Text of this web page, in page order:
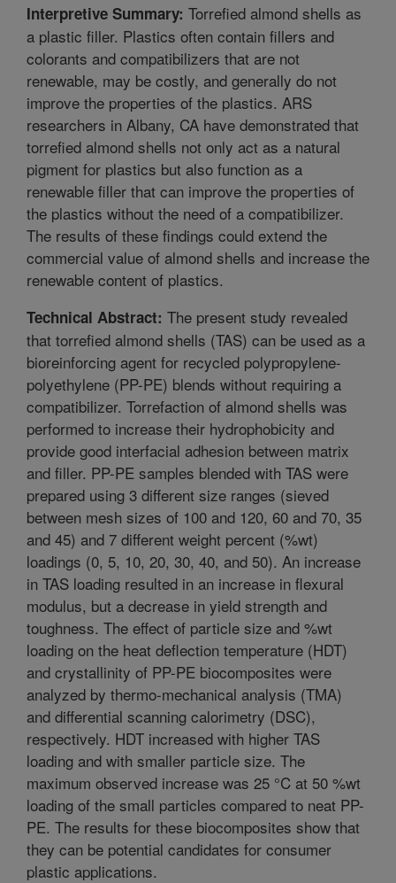
Interpretive Summary: Torrefied almond shells as
a plastic filler. Plastics often contain fillers and
colorants and compatibilizers that are not
renewable, may be costly, and generally do not
improve the properties of the plastics. ARS
researchers in Albany, CA have demonstrated that
torrefied almond shells not only act as a natural
pigment for plastics but also function as a
renewable filler that can improve the properties of
the plastics without the need of a compatibilizer.
The results of these findings could extend the
commercial value of almond shells and increase the
renewable content of plastics.
Technical Abstract: The present study revealed
that torrefied almond shells (TAS) can be used as a
bioreinforcing agent for recycled polypropylene-
polyethylene (PP-PE) blends without requiring a
compatibilizer. Torrefaction of almond shells was
performed to increase their hydrophobicity and
provide good interfacial adhesion between matrix
and filler. PP-PE samples blended with TAS were
prepared using 3 different size ranges (sieved
between mesh sizes of 100 and 120, 60 and 70, 35
and 45) and 7 different weight percent (%wt)
loadings (0, 5, 10, 20, 30, 40, and 50). An increase
in TAS loading resulted in an increase in flexural
modulus, but a decrease in yield strength and
toughness. The effect of particle size and %wt
loading on the heat deflection temperature (HDT)
and crystallinity of PP-PE biocomposites were
analyzed by thermo-mechanical analysis (TMA)
and differential scanning calorimetry (DSC),
respectively. HDT increased with higher TAS
loading and with smaller particle size. The
maximum observed increase was 25 °C at 50 %wt
loading of the small particles compared to neat PP-
PE. The results for these biocomposites show that
they can be potential candidates for consumer
plastic applications.